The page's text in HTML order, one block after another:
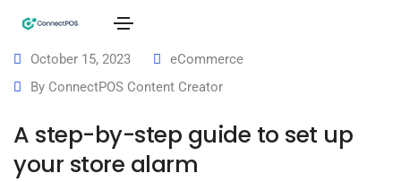
October 15, 2023
eCommerce
By ConnectPOS Content Creator
A step-by-step guide to set up
your store alarm